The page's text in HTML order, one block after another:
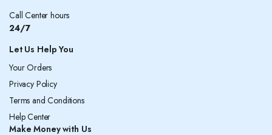
Call Center hours
24/7
Let Us Help You
Your Orders
Privacy Policy
Terms and Conditions
Help Center
Make Money with Us